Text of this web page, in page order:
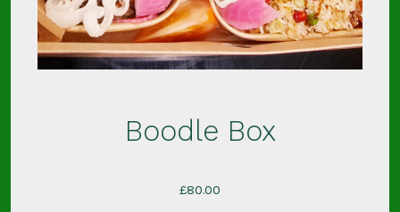
Boodle Box
£80.00